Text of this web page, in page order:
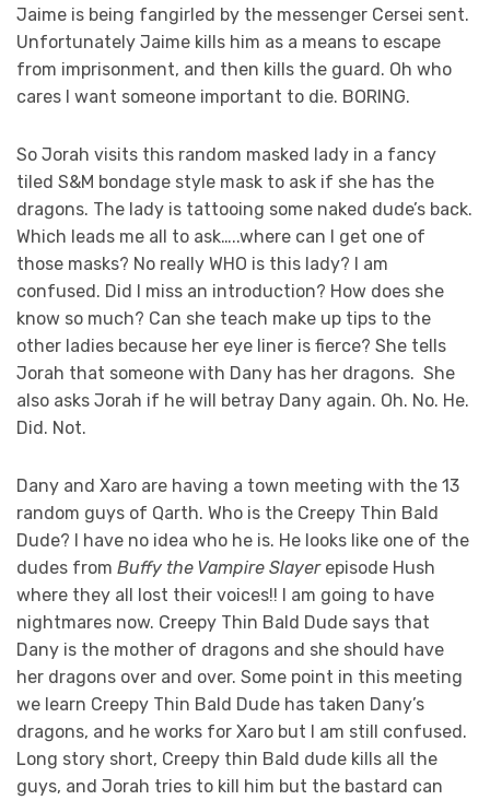
Jaime is being fangirled by the messenger Cersei sent.
Unfortunately Jaime kills him as a means to escape
from imprisonment, and then kills the guard. Oh who
cares I want someone important to die. BORING.
So Jorah visits this random masked lady in a fancy
tiled S&M bondage style mask to ask if she has the
dragons. The lady is tattooing some naked dude’s back.
Which leads me all to ask…..where can I get one of
those masks? No really WHO is this lady? I am
confused. Did I miss an introduction? How does she
know so much? Can she teach make up tips to the
other ladies because her eye liner is fierce? She tells
Jorah that someone with Dany has her dragons. She
also asks Jorah if he will betray Dany again. Oh. No. He.
Did. Not.
Dany and Xaro are having a town meeting with the 13
random guys of Qarth. Who is the Creepy Thin Bald
Dude? I have no idea who he is. He looks like one of the
dudes from Buffy the Vampire Slayer episode Hush
where they all lost their voices!! I am going to have
nightmares now. Creepy Thin Bald Dude says that
Dany is the mother of dragons and she should have
her dragons over and over. Some point in this meeting
we learn Creepy Thin Bald Dude has taken Dany’s
dragons, and he works for Xaro but I am still confused.
Long story short, Creepy thin Bald dude kills all the
guys, and Jorah tries to kill him but the bastard can